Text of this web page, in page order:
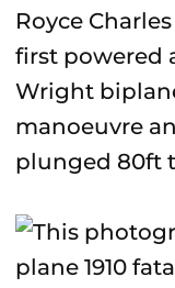
Royce
first powered
Wright
manoeuvre
plunged 80ft